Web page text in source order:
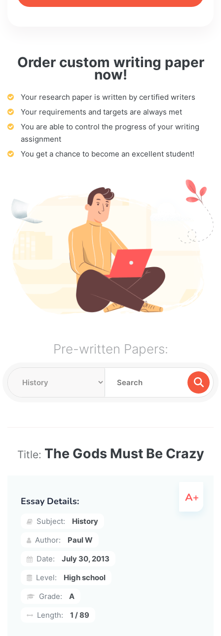
Order custom writing paper
now!
Your research paper is written by certified writers
Your requirements and targets are always met
You are able to control the progress of your writing
assignment
You get a chance to become an excellent student!
Pre-written Papers:
Title: The Gods Must Be Crazy
Essay Details:
Subject:
History
Author:
Paul W
Date:
July 30, 2013
Level:
High school
Grade:
A
Length:
1 / 89